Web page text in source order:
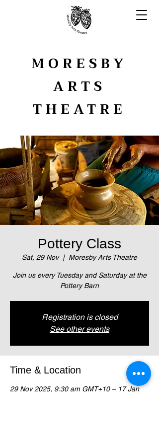
MORESBY
ARTS
THEATRE
Pottery Class
Sat, 29 Nov
  |
Moresby Arts Theatre
Join us every Tuesday and Saturday at the
Pottery Barn
Registration is closed
See other events
Time & Location
29 Nov 2025, 9:30 am GMT+10 – 17 Jan